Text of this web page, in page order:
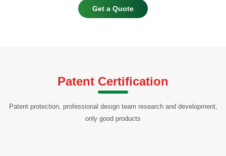
Get a Quote
Patent Certification
Patent protection, professional design team research and development,
only good products